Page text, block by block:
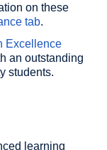
on these
tab.
Excellence
an outstanding
students.
learning